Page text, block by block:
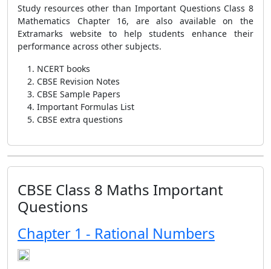
Study resources other than Important Questions Class 8
Mathematics Chapter 16, are also available on the
Extramarks website to help students enhance their
performance across other subjects.
NCERT books
CBSE Revision Notes
CBSE Sample Papers
Important Formulas List
CBSE extra questions
CBSE Class 8 Maths Important
Questions
Chapter 1 - Rational Numbers